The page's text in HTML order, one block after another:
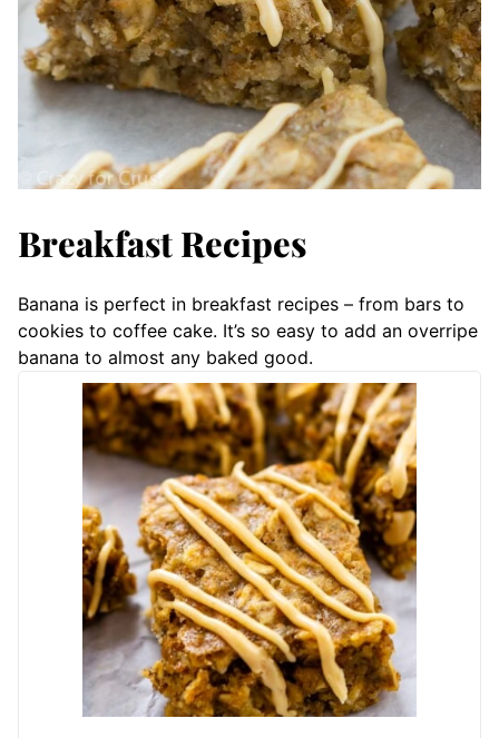
Breakfast Recipes
Banana is perfect in breakfast recipes – from bars to
cookies to coffee cake. It’s so easy to add an overripe
banana to almost any baked good.